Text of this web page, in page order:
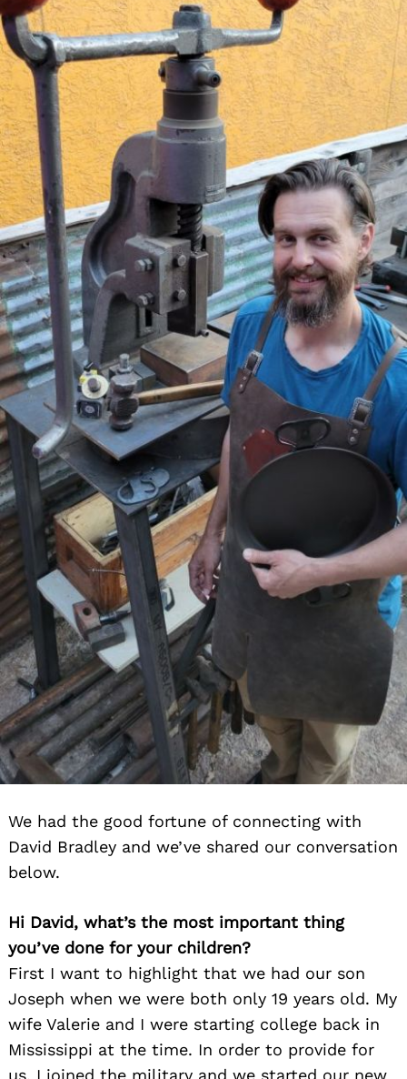
We had the good fortune of connecting with
David Bradley and we’ve shared our conversation
below.
Hi David, what’s the most important thing
you’ve done for your children?
First I want to highlight that we had our son
Joseph when we were both only 19 years old. My
wife Valerie and I were starting college back in
Mississippi at the time. In order to provide for
us, I joined the military and we started our new
Search
for: